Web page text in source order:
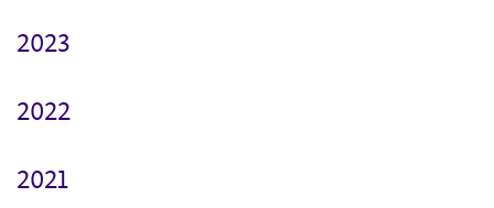
2023
2022
2021